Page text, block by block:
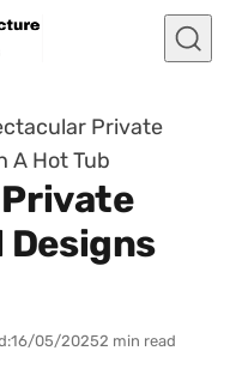
Private
A Hot Tub
Designs
16/05/20252 min read